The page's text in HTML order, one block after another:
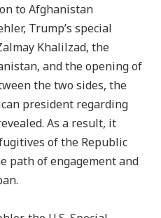
to Afghanistan
Trump’s special
Khalilzad, the
and the opening of
the two sides, the
president regarding
As a result, it
of the Republic
path of engagement and